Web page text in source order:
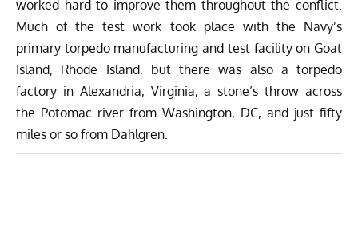
worked hard to improve them throughout the conflict.
Much of the test work took place with the Navy’s
primary torpedo manufacturing and test facility on Goat
Island, Rhode Island, but there was also a torpedo
factory in Alexandria, Virginia, a stone’s throw across
the Potomac river from Washington, DC, and just fifty
miles or so from Dahlgren.